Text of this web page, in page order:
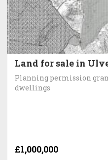
Land for sale in
Planning permission
dwellings
£1,000,000